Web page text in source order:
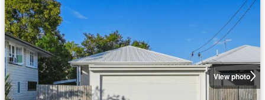
View photo